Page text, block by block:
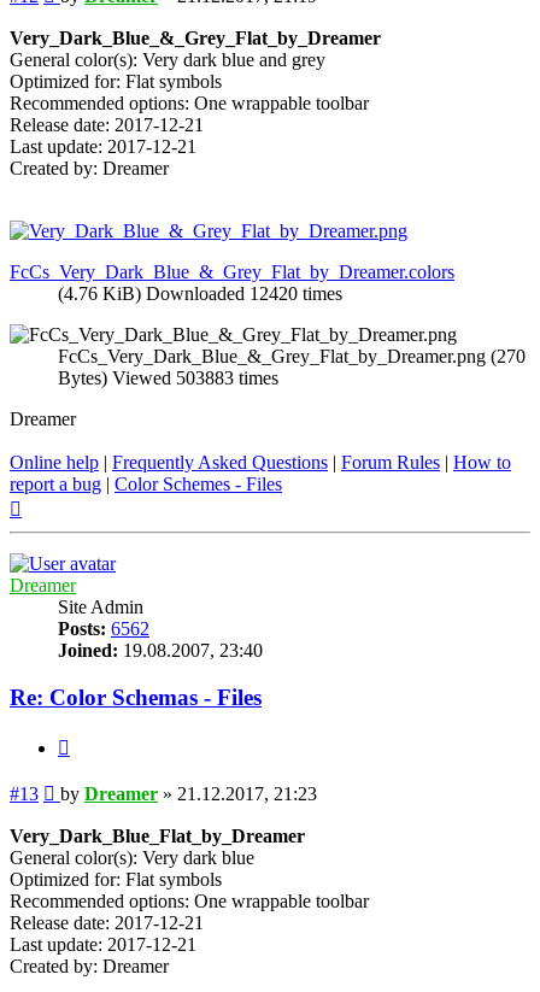
Very_Dark_Blue_&_Grey_Flat_by_Dreamer
General color(s): Very dark blue and grey
Optimized for: Flat symbols
Recommended options: One wrappable toolbar
Release date: 2017-12-21
Last update: 2017-12-21
Created by: Dreamer
FcCs_Very_Dark_Blue_&_Grey_Flat_by_Dreamer.colors
(4.76 KiB) Downloaded 12420 times
FcCs_Very_Dark_Blue_&_Grey_Flat_by_Dreamer.png (270
Bytes) Viewed 503883 times
Dreamer
Online help | Frequently Asked Questions | Forum Rules | How to
report a bug | Color Schemes - Files
Dreamer
Site Admin
Posts: 6562
Joined: 19.08.2007, 23:40
Re: Color Schemas - Files
#13 Post
by Dreamer » 21.12.2017, 21:23
Very_Dark_Blue_Flat_by_Dreamer
General color(s): Very dark blue
Optimized for: Flat symbols
Recommended options: One wrappable toolbar
Release date: 2017-12-21
Last update: 2017-12-21
Created by: Dreamer